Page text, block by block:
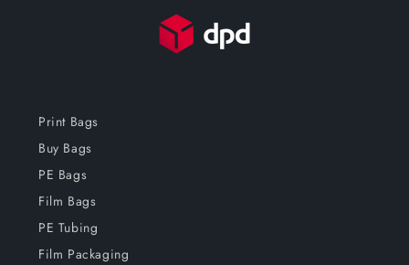
Print Bags
Buy Bags
PE Bags
Film Bags
PE Tubing
Film Packaging